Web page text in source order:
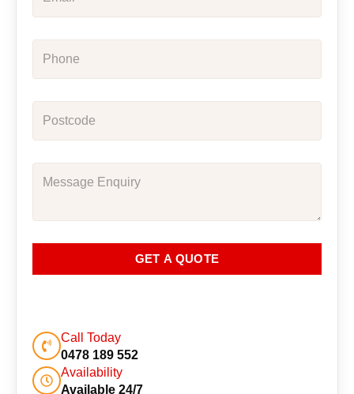
GET A QUOTE
Call Today
0478 189 552
Availability
Available 24/7